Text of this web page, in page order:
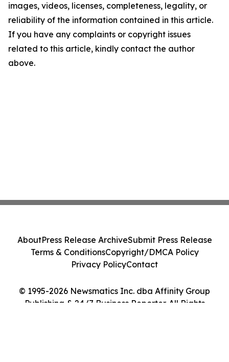
images, videos, licenses, completeness, legality, or
reliability of the information contained in this article.
If you have any complaints or copyright issues
related to this article, kindly contact the author
above.
© 1995-2026 Newsmatics Inc. dba Affinity Group
Publishing & 24/7 Business Reporter. All Rights
AboutPress Release ArchiveSubmit Press Release
Terms & ConditionsCopyright/DMCA Policy
Privacy PolicyContact